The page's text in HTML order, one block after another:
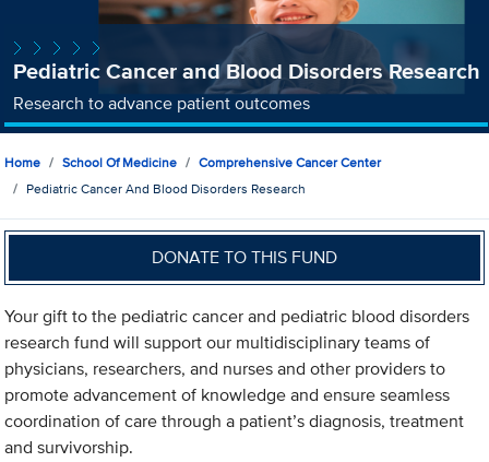
Pediatric Cancer and Blood Disorders Research
Research to advance patient outcomes
Home School Of Medicine
Comprehensive Cancer Center
Pediatric Cancer And Blood Disorders Research
DONATE TO THIS FUND
Your gift to the pediatric cancer and pediatric blood disorders
research fund will support our multidisciplinary teams of
physicians, researchers, and nurses and other providers to
promote advancement of knowledge and ensure seamless
coordination of care through a patient’s diagnosis, treatment
and survivorship.